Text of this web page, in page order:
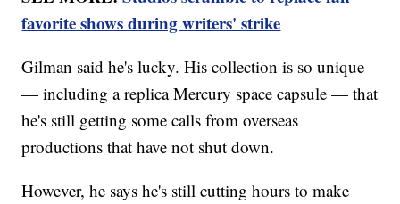
favorite shows during writers' strike
Gilman said he's lucky. His collection is so unique
— including a replica Mercury space capsule — that
he's still getting some calls from overseas
productions that have not shut down.
However, he says he's still cutting hours to make